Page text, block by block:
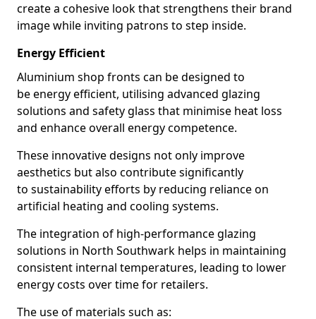
create a cohesive look that strengthens their brand
image while inviting patrons to step inside.
Energy Efficient
Aluminium shop fronts can be designed to
be energy efficient, utilising advanced glazing
solutions and safety glass that minimise heat loss
and enhance overall energy competence.
These innovative designs not only improve
aesthetics but also contribute significantly
to sustainability efforts by reducing reliance on
artificial heating and cooling systems.
The integration of high-performance glazing
solutions in North Southwark helps in maintaining
consistent internal temperatures, leading to lower
energy costs over time for retailers.
The use of materials such as: